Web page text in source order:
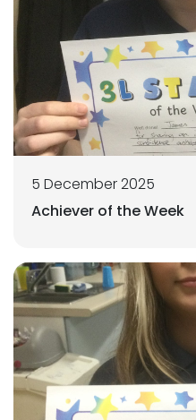
5 December 2025
Achiever of the Week